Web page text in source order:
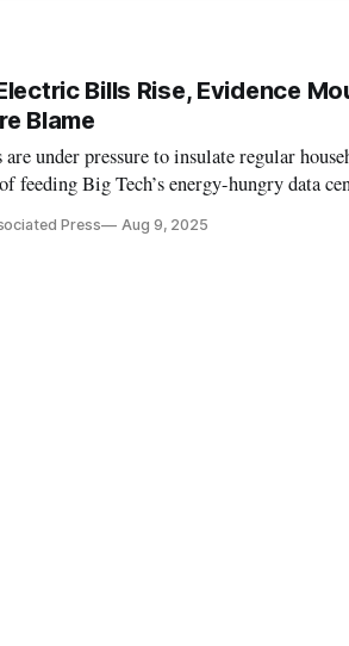
Bills Rise, Evidence
Blame
are under pressure to insulate regular
feeding Big Tech’s energy-hungry data
Press Aug 9, 2025